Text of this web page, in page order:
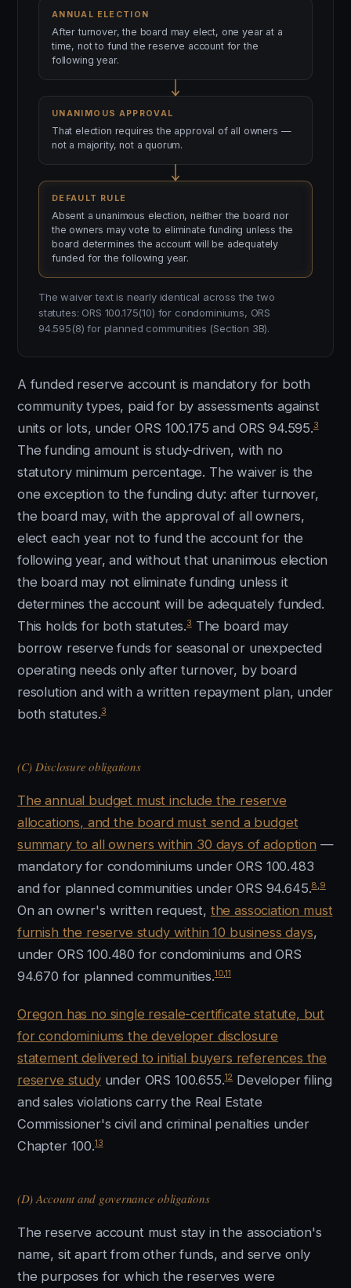
ANNUAL ELECTION
After turnover, the board may elect, one year at a
time, not to fund the reserve account for the
following year.
UNANIMOUS APPROVAL
That election requires the approval of all owners —
not a majority, not a quorum.
DEFAULT RULE
Absent a unanimous election, neither the board nor
the owners may vote to eliminate funding unless the
board determines the account will be adequately
funded for the following year.
The waiver text is nearly identical across the two
statutes: ORS 100.175(10) for condominiums, ORS
94.595(8) for planned communities (Section 3B).
A funded reserve account is mandatory for both
community types, paid for by assessments against
units or lots, under ORS 100.175 and ORS 94.595.3
The funding amount is study-driven, with no
statutory minimum percentage. The waiver is the
one exception to the funding duty: after turnover,
the board may, with the approval of all owners,
elect each year not to fund the account for the
following year, and without that unanimous election
the board may not eliminate funding unless it
determines the account will be adequately funded.
This holds for both statutes.3The board may
borrow reserve funds for seasonal or unexpected
operating needs only after turnover, by board
resolution and with a written repayment plan, under
both statutes.3
(C) Disclosure obligations
The annual budget must include the reserve
allocations, and the board must send a budget
summary to all owners within 30 days of adoption —
mandatory for condominiums under ORS 100.483
and for planned communities under ORS 94.645.8 9
On an owner's written request, the association must
furnish the reserve study within 10 business days,
under ORS 100.480 for condominiums and ORS
94.670 for planned communities.10,11
Oregon has no single resale-certificate statute, but
for condominiums the developer disclosure
statement delivered to initial buyers references the
reserve studyunder ORS 100.655.12Developer filing
and sales violations carry the Real Estate
Commissioner's civil and criminal penalties under
Chapter 100.13
(D) Account and governance obligations
The reserve account must stay in the association's
name, sit apart from other funds, and serve only
the purposes for which the reserves were